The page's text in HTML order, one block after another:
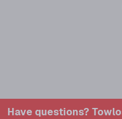
Have questions?